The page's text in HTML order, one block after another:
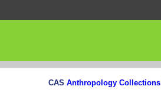
CAS Anthropology Collections